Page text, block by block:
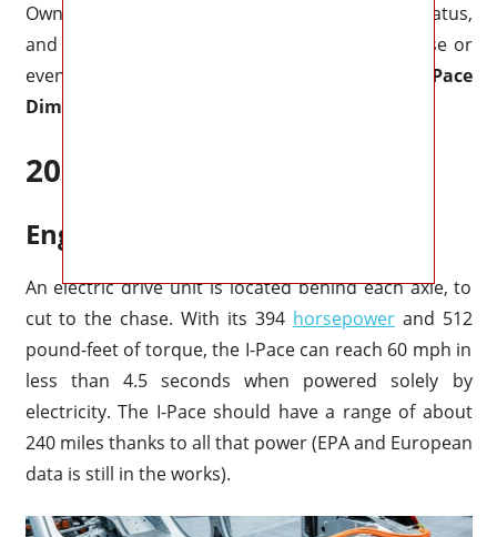
Owners can keep tabs on the car’s range, lock status,
and more without ever having to leave the house or
even reach for a smart device.
2027 Jaguar I-Pace
Dimensions
2027 Jaguar I-Pace Specs
Engine & Performance
An electric drive unit is located behind each axle, to
cut to the chase. With its 394 horsepowerand 512
pound-feet of torque, the I-Pace can reach 60 mph in
less than 4.5 seconds when powered solely by
electricity. The I-Pace should have a range of about
240 miles thanks to all that power (EPA and European
data is still in the works).